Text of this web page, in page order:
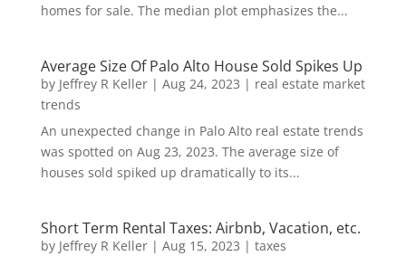
homes for sale. The median plot emphasizes the...
Average Size Of Palo Alto House Sold Spikes Up
by Jeffrey R Keller| Aug 24, 2023 | real estate market
trends
An unexpected change in Palo Alto real estate trends
was spotted on Aug 23, 2023. The average size of
houses sold spiked up dramatically to its...
Short Term Rental Taxes: Airbnb, Vacation, etc.
by Jeffrey R Keller| Aug 15, 2023 | taxes